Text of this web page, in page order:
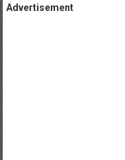
Advertisement